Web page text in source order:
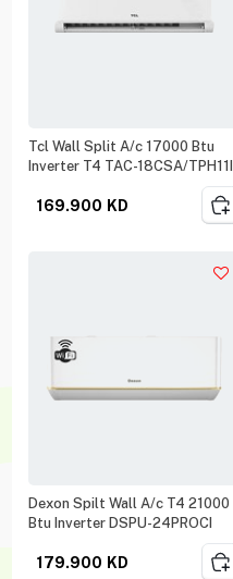
Tcl Wall Split A/c 17000 Btu
Inverter T4 TAC-18CSA/TPH11I
169.900 KD
Dexon Spilt Wall A/c T4 21000
Btu Inverter DSPU-24PROCI
179.900 KD